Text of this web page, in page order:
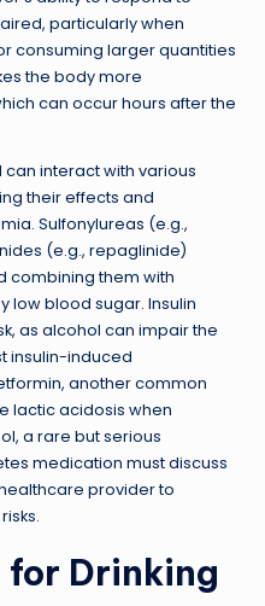
particularly when
consuming larger quantities
the body more
can occur hours after the
can interact with various
their effects and
Sulfonylureas (e.g.,
(e.g., repaglinide)
combining them with
low blood sugar. Insulin
as alcohol can impair the
insulin-induced
another common
lactic acidosis when
a rare but serious
medication must discuss
provider to
for Drinking